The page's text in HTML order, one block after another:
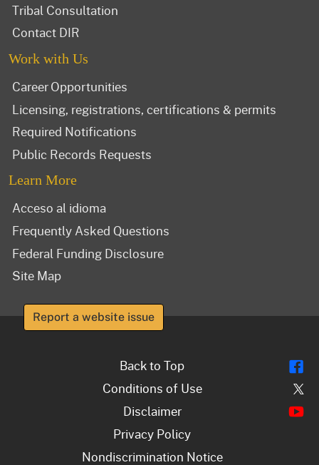
Tribal Consultation
Contact DIR
Work with Us
Career Opportunities
Licensing, registrations, certifications & permits
Required Notifications
Public Records Requests
Learn More
Acceso al idioma
Frequently Asked Questions
Federal Funding Disclosure
Site Map
Report a website issue
Back to Top
Conditions of Use
Disclaimer
Privacy Policy
Nondiscrimination Notice